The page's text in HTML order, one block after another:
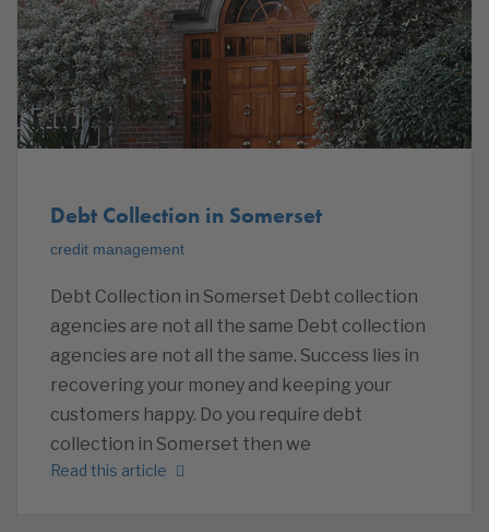
Debt Collection in Somerset
credit management
Debt Collection in Somerset Debt collection
agencies are not all the same Debt collection
agencies are not all the same. Success lies in
recovering your money and keeping your
customers happy. Do you require debt
collection in Somerset then we
Read this article